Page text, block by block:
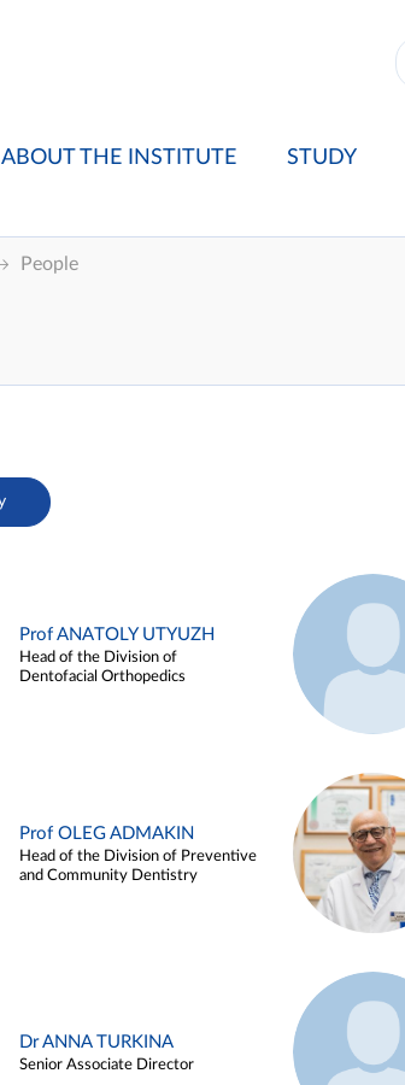
ABOUT THE INSTITUTE STUDY
People
Prof ANATOLY UTYUZH
Head of the Division of
Dentofacial Orthopedics
Prof OLEG ADMAKIN
Head of the Division of Preventive
and Community Dentistry
Dr ANNA TURKINA
Senior Associate Director